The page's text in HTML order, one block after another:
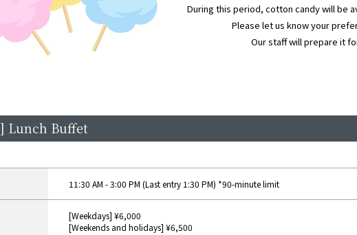
During this period, cotton candy will be
Please let us know your
Our staff will prepare it
Lunch Buffet
11:30 AM - 3:00 PM (Last entry 1:30 PM) *90-minute limit
[Weekdays] ¥6,000
[Weekends and holidays] ¥6,500